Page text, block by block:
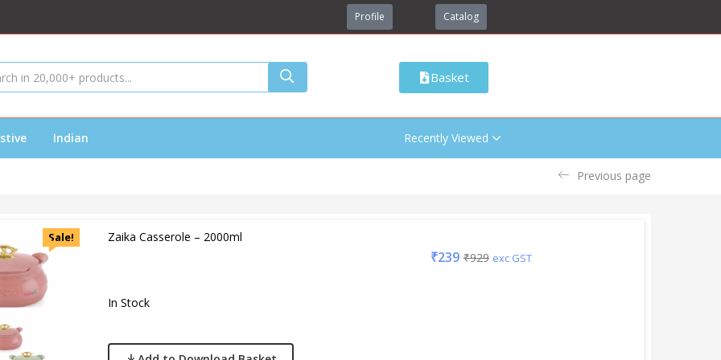
Profile Catalog
Basket
Indian Recently Viewed
Previous page
Sale! Zaika Casserole – 2000ml
₹239 ₹929 exc GST
In Stock